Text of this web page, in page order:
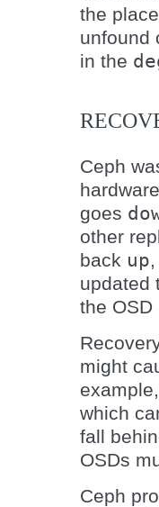
the
unfound
in the
Ceph
goes
other
back up
updated
the
might
which
fall
OSDs
Ceph